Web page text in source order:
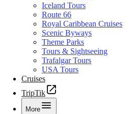
Iceland Tours
Route 66
Royal Caribbean Cruises
Scenic Byways
Theme Parks
Tours & Sightseeing
Trafalgar Tours
USA Tours
Cruises
TripTik
More